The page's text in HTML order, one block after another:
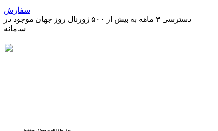
سفارش
دسترسی ۳ ماهه به بیش از ۵۰۰ ژورنال روز جهان موجود در
سامانه